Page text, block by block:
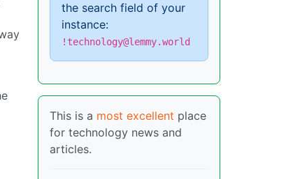
the search field of your
instance:
!technology@lemmy.world
This is a most excellent place
for technology news and
articles.